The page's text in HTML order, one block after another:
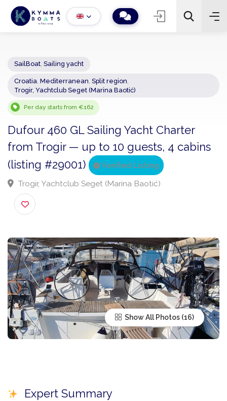
− 2 +
Sailing yacht
Croatia,Mediterranean,Split region
Per day starts from €162
Dufour 460 GL Sailing Yacht Charter
from Trogir — up to 10 guests, 4
(listing #29001)
Verified Listing
Trogir, Yachtclub Seget (Marina Baotić)
Show All Photos
Expert Summary